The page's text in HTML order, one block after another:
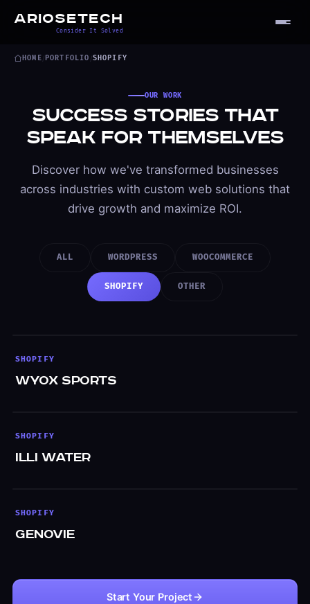
ARIOSETECH
Consider It Solved
HOME/ PORTFOLIO /SHOPIFY
OUR WORK
Success Stories That
Speak for Themselves
Discover how we've transformed businesses
across industries with custom web solutions that
drive growth and maximize ROI.
ALL WORDPRESS WOOCOMMERCE
SHOPIFY OTHER
SHOPIFY
WYOX Sports
SHOPIFY
Illi Water
SHOPIFY
Genovie
Start Your Project